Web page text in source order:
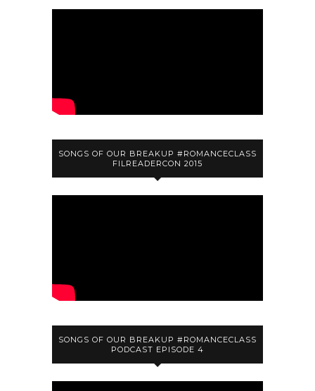
SONGS OF OUR BREAKUP #ROMANCECLASS
FILREADERCON 2015
SONGS OF OUR BREAKUP #ROMANCECLASS
PODCAST EPISODE 4